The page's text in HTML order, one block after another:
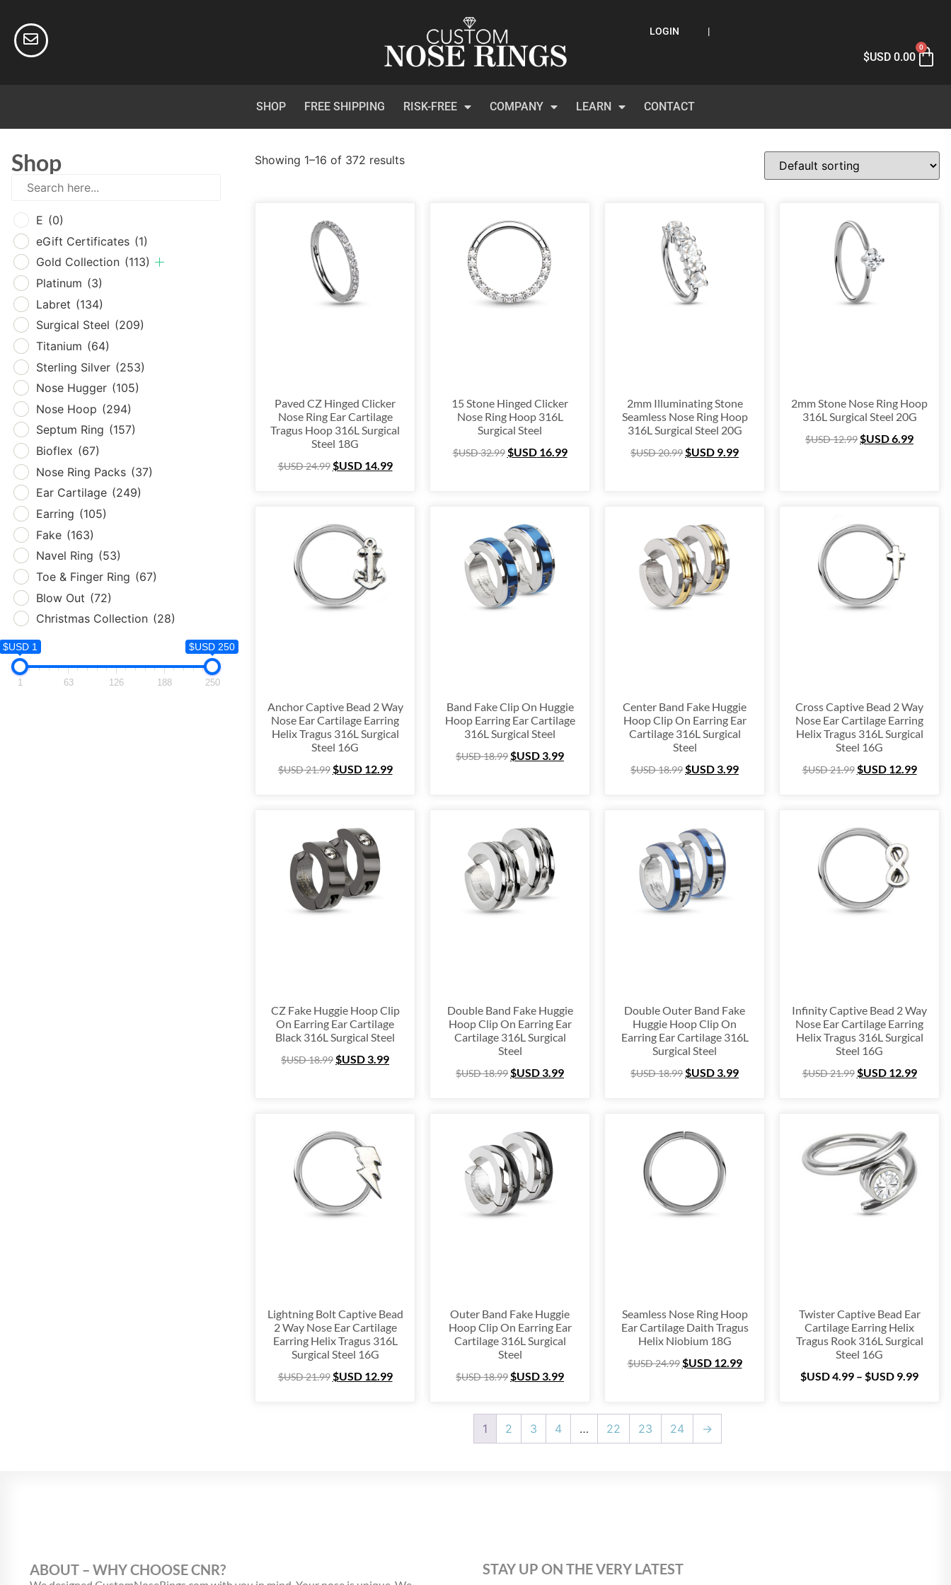
LOGIN |
$USD0.00
0
SHOP FREE SHIPPING RISK-FREE COMPANY LEARN CONTACT
Shop
E (0)
eGift Certificates (1)
Gold Collection (113)
Platinum (3)
Labret (134)
Surgical Steel (209)
Titanium (64)
Sterling Silver (253)
Nose Hugger (105)
Nose Hoop (294)
Septum Ring (157)
Bioflex (67)
Nose Ring Packs (37)
Ear Cartilage (249)
Earring (105)
Fake (163)
Navel Ring (53)
Toe & Finger Ring (67)
Blow Out (72)
Christmas Collection (28)
$USD 1 $USD 250
1 63 126 188 250
eGift Certificates
Gold Collection
Platinum
(3)
Labret(134)
Nose Hoop(294)
Septum Ring(157)
Bioflex(67)
Nose Ring Packs(37)
Fake(163)
Navel Ring
(53)
Toe & Finger Ring
Blow Out
(72)
Christmas Collection
Showing 1–16 of 372 results
Paved CZ Hinged Clicker
Nose Ring Ear Cartilage
Tragus Hoop 316L Surgical
Steel 18G
$USD24.99 $USD14.99
15 Stone Hinged Clicker
Nose Ring Hoop 316L
Surgical Steel
$USD32.99 $USD16.99
2mm Illuminating Stone
Seamless Nose Ring Hoop
316L Surgical Steel 20G
$USD20.99$USD 9.99
2mm Stone Nose Ring Hoop
316L Surgical Steel 20G
$USD12.99$USD6.99
Anchor Captive Bead 2 Way
Nose Ear Cartilage Earring
Helix Tragus 316L Surgical
Steel 16G
$USD21.99 $USD12.99
Band Fake Clip On Huggie
Hoop Earring Ear Cartilage
316L Surgical Steel
$USD18.99$USD3.99
Center Band Fake Huggie
Hoop Clip On Earring Ear
Cartilage 316L Surgical
Steel
$USD18.99$USD3.99
Cross Captive Bead 2 Way
Nose Ear Cartilage Earring
Helix Tragus 316L Surgical
Steel 16G
$USD21.99 $USD12.99
CZ Fake Huggie Hoop Clip
On Earring Ear Cartilage
Black 316L Surgical Steel
$USD18.99$USD3.99
Double Band Fake Huggie
Hoop Clip On Earring Ear
Cartilage 316L Surgical
Steel
$USD18.99$USD3.99
Double Outer Band Fake
Huggie Hoop Clip On
Earring Ear Cartilage 316L
Surgical Steel
$USD18.99$USD3.99
Infinity Captive Bead 2 Way
Nose Ear Cartilage Earring
Helix Tragus 316L Surgical
Steel 16G
$USD21.99 $USD12.99
Lightning Bolt Captive Bead
2 Way Nose Ear Cartilage
Earring Helix Tragus 316L
Surgical Steel 16G
$USD21.99 $USD12.99
Outer Band Fake Huggie
Hoop Clip On Earring Ear
Cartilage 316L Surgical
Steel
$USD18.99$USD3.99
Seamless Nose Ring Hoop
Ear Cartilage Daith Tragus
Helix Niobium 18G
$USD24.99 $USD12.99
Twister Captive Bead Ear
Cartilage Earring Helix
Tragus Rook 316L Surgical
Steel 16G
$USD4.99 – $USD 9.99
1 2 3 4 … 22 23 24 →
ABOUT – WHY CHOOSE CNR? STAY UP ON THE VERY LATEST